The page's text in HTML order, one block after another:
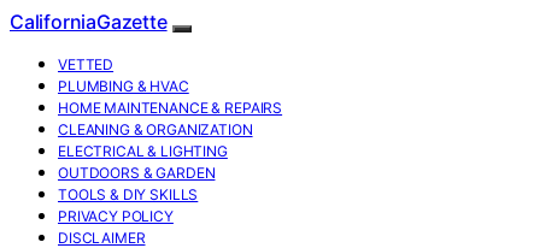
CaliforniaGazette
VETTED
PLUMBING & HVAC
HOME MAINTENANCE & REPAIRS
CLEANING & ORGANIZATION
ELECTRICAL & LIGHTING
OUTDOORS & GARDEN
TOOLS & DIY SKILLS
PRIVACY POLICY
DISCLAIMER